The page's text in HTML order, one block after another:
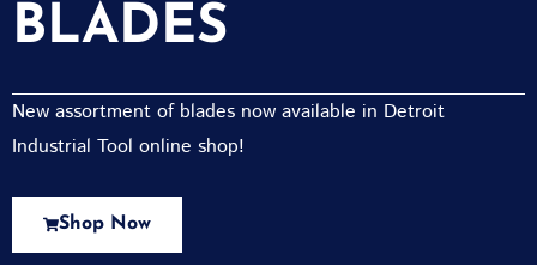
BLADES
New assortment of blades now available in Detroit
Industrial Tool online shop!
Shop Now